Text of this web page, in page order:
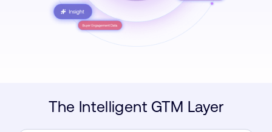
The Intelligent GTM Layer